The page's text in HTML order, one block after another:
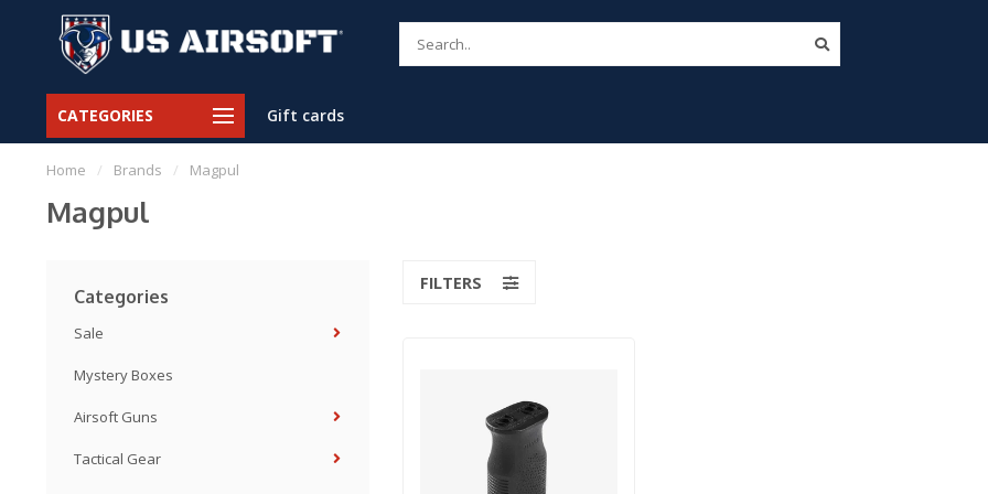
CATEGORIES Gift cards
Home / Brands / Magpul
Magpul
Categories
Sale
Mystery Boxes
Airsoft Guns
Tactical Gear
FILTERS